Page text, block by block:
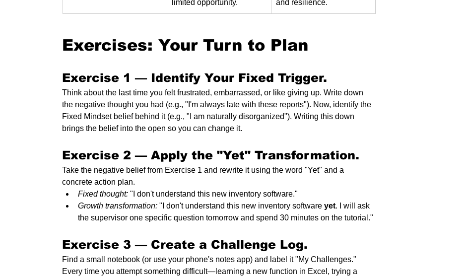
limited opportunity.
and resilience.
Exercises: Your Turn to Plan
Exercise 1 — Identify Your Fixed Trigger.
Think about the last time you felt frustrated, embarrassed, or like giving up. Write down
the negative thought you had (e.g., "I'm always late with these reports"). Now, identify the
Fixed Mindset belief behind it (e.g., "I am naturally disorganized"). Writing this down
brings the belief into the open so you can change it.
Exercise 2 — Apply the "Yet" Transformation.
Take the negative belief from Exercise 1 and rewrite it using the word "Yet" and a
concrete action plan.
Fixed thought: "I don't understand this new inventory software."
Growth transformation: "I don't understand this new inventory software yet. I will ask
the supervisor one specific question tomorrow and spend 30 minutes on the tutorial."
Exercise 3 — Create a Challenge Log.
Find a small notebook (or use your phone's notes app) and label it "My Challenges."
Every time you attempt something difficult—learning a new function in Excel, trying a